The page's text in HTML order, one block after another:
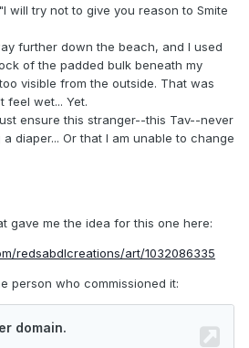
will try not to give you reason to Smite
further down the beach, and I used
of the padded bulk beneath my
visible from the outside. That was
feel wet... Yet.
ensure this stranger--this Tav--never
diaper... Or that I am unable to change
gave me the idea for this one here:
redsabdlcreations/art/1032086335
person who commissioned it: